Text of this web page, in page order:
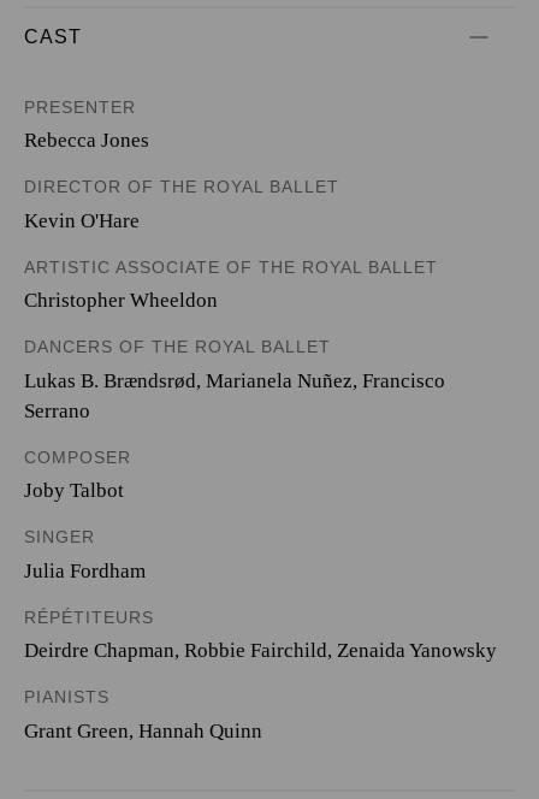
CAST
PRESENTER
Rebecca Jones
DIRECTOR OF THE ROYAL BALLET
Kevin O'Hare
ARTISTIC ASSOCIATE OF THE ROYAL BALLET
Christopher Wheeldon
DANCERS OF THE ROYAL BALLET
Lukas B. Brændsrød, Marianela Nuñez, Francisco
Serrano
COMPOSER
Joby Talbot
SINGER
Julia Fordham
RÉPÉTITEURS
Deirdre Chapman, Robbie Fairchild, Zenaida Yanowsky
PIANISTS
Grant Green, Hannah Quinn